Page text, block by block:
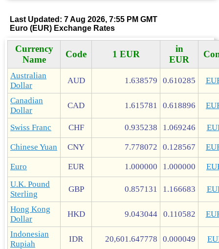
Last Updated: 7 Aug 2026, 7:55 PM GMT
Euro (EUR) Exchange Rates
Currency
Name
Code 1 EUR
in
EUR
Australian
Dollar
AUD 1.638579 0.610285
Canadian
Dollar
CAD 1.615781 0.618896
Swiss Franc CHF 0.935238 1.069246
Chinese Yuan CNY 7.778072 0.128567
Euro EUR 1.000000 1.000000
U.K. Pound
Sterling
GBP 0.857131 1.166683
Hong Kong
Dollar
HKD 9.043044 0.110582
Indonesian
Rupiah
IDR 20,601.647778 0.000049